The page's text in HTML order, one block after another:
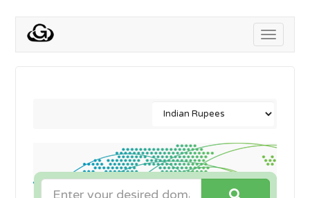
Toggle